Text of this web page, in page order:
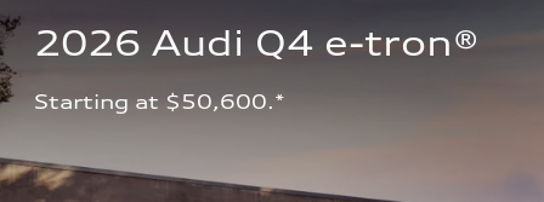
2026 Audi Q4 e-tron®
Starting at $50,600.*